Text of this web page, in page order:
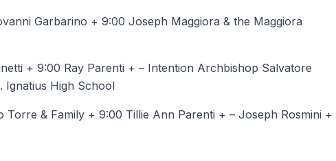
Garbarino + 9:00 Joseph Maggiora & the Maggiora
+ 9:00 Ray Parenti + – Intention Archbishop Salvatore
Ignatius High School
& Family + 9:00 Tillie Ann Parenti + – Joseph Rosmini +